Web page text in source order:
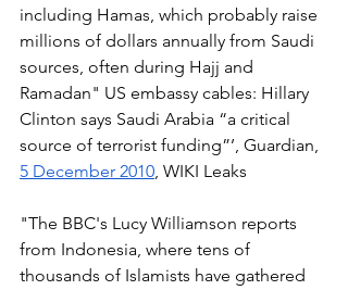
including Hamas, which probably raise
millions of dollars annually from Saudi
sources, often during Hajj and
Ramadan" US embassy cables: Hillary
Clinton says Saudi Arabia “a critical
source of terrorist funding”’, Guardian,
5 December 2010, WIKI Leaks
"The BBC's Lucy Williamson reports
from Indonesia, where tens of
thousands of Islamists have gathered